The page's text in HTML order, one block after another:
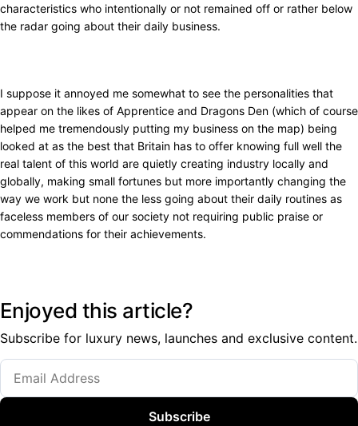
characteristics who intentionally or not remained off or rather below
the radar going about their daily business.
I suppose it annoyed me somewhat to see the personalities that
appear on the likes of Apprentice and Dragons Den (which of course
helped me tremendously putting my business on the map) being
looked at as the best that Britain has to offer knowing full well the
real talent of this world are quietly creating industry locally and
globally, making small fortunes but more importantly changing the
way we work but none the less going about their daily routines as
faceless members of our society not requiring public praise or
commendations for their achievements.
Enjoyed this article?
Subscribe for luxury news, launches and exclusive content.
Subscribe